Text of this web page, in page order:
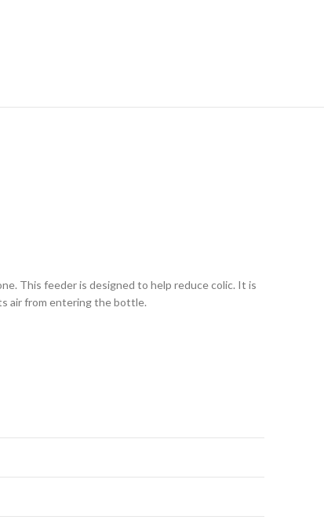
This feeder is designed to help reduce colic. It is
air from entering the bottle.